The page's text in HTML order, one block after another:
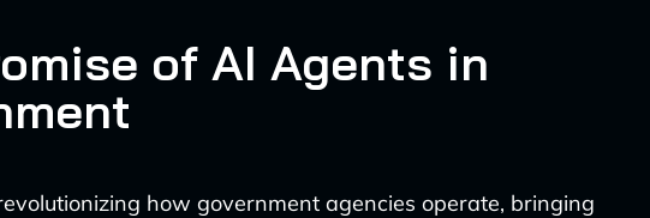
of AI Agents in
how government agencies operate, bringing